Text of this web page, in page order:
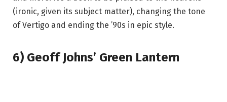
(ironic, given its subject matter), changing the tone
of Vertigo and ending the ’90s in epic style.
6) Geoff Johns’ Green Lantern